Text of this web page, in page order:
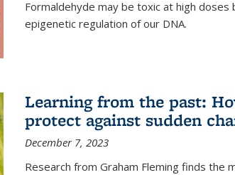
Formaldehyde may be toxic at high
epigenetic regulation of our DNA.
Learning from the past:
protect against sudden
December 7, 2023
Research from Graham Fleming finds the